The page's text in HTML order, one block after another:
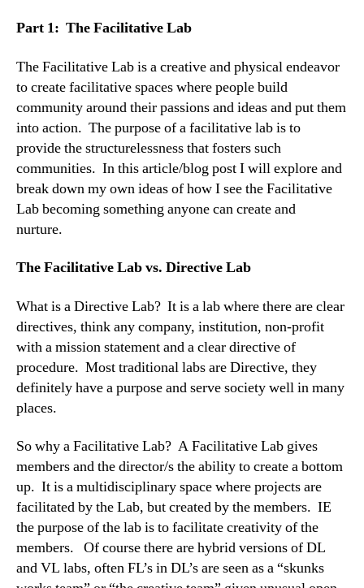
Part 1: The Facilitative Lab
The Facilitative Lab is a creative and physical endeavor
to create facilitative spaces where people build
community around their passions and ideas and put them
into action. The purpose of a facilitative lab is to
provide the structurelessness that fosters such
communities. In this article/blog post I will explore and
break down my own ideas of how I see the Facilitative
Lab becoming something anyone can create and
nurture.
The Facilitative Lab vs. Directive Lab
What is a Directive Lab? It is a lab where there are clear
directives, think any company, institution, non-profit
with a mission statement and a clear directive of
procedure. Most traditional labs are Directive, they
definitely have a purpose and serve society well in many
places.
So why a Facilitative Lab? A Facilitative Lab gives
members and the director/s the ability to create a bottom
up. It is a multidisciplinary space where projects are
facilitated by the Lab, but created by the members. IE
the purpose of the lab is to facilitate creativity of the
members. Of course there are hybrid versions of DL
and VL labs, often FL’s in DL’s are seen as a “skunks